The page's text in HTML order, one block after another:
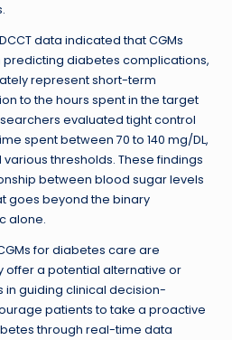
data indicated that CGMs
diabetes complications,
represent short-term
to the hours spent in the target
evaluated tight control
spent between 70 to 140 mg/DL,
thresholds. These findings
between blood sugar levels
goes beyond the binary
alone.
for diabetes care are
offer a potential alternative or
in guiding clinical decision-
patients to take a proactive
through real-time data